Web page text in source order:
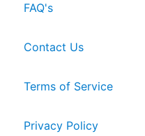
FAQ's
Contact Us
Terms of Service
Privacy Policy